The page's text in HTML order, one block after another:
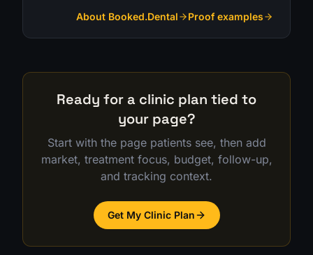
About Booked.Dental
Proof examples
Ready for a clinic plan tied to
your page?
Start with the page patients see, then add
market, treatment focus, budget, follow-up,
and tracking context.
Get My Clinic Plan